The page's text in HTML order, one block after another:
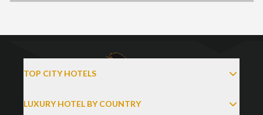
TOP CITY HOTELS
LUXURY HOTEL BY COUNTRY